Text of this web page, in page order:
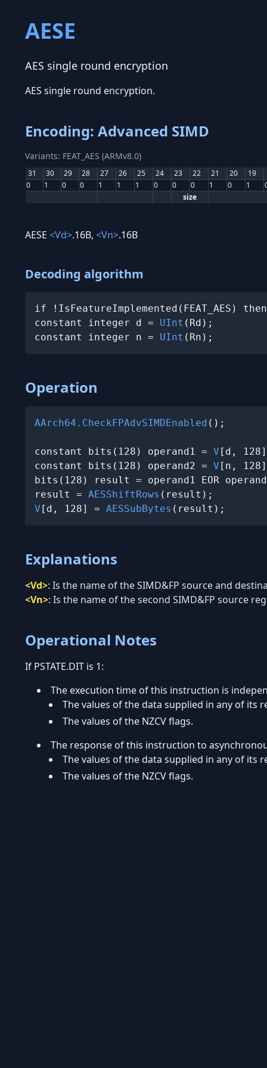
AESE
AES single round encryption
AES single round encryption.
Encoding: Advanced SIMD
Variants: FEAT_AES (ARMv8.0)
31 30 29 28 27 26 25 24 23 22 21 20 19
0
1 0 0 1 1 1 0 0 0 1 0 1
size
AESE <Vd>.16B, <Vn>.16B
Decoding algorithm
if !IsFeatureImplemented(FEAT_AES)
constant integer d = UInt (Rd);
constant integer n = UInt (Rn);
Operation
AArch64.CheckFPAdvSIMDEnabled ();
constant bits(128) operand1 = V [d,
constant bits(128) operand2 = V [n,
bits(128) result = operand1 EOR
result = AESShiftRows
V [d, 128] = AESSubBytes (result);
Explanations
<Vd>: Is the name of the SIMD&FP source and
<Vn>: Is the name of the second SIMD&FP source
Operational Notes
If PSTATE.DIT is 1:
The execution time of this instruction is
The values of the data supplied in any of its
The values of the NZCV flags.
The response of this instruction to
The values of the data supplied in any of its
The values of the NZCV flags.